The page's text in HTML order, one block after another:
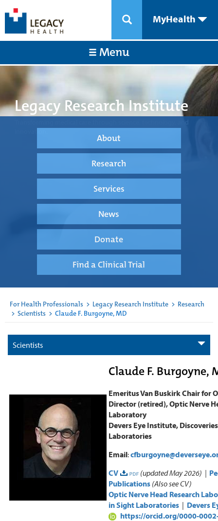
MyHealth
Menu
Legacy Research Institute
About
Research
Services
News
Donate
Find a Clinical Trial
For Health Professionals > Legacy Research Institute > Research
> Scientists > Claude F. Burgoyne, MD
Scientists
Claude F. Burgoyne,
Emeritus Van Buskirk Chair for
Director (retired), Optic Nerve
Laboratory
Devers Eye Institute,
Laboratories
Email:
CV
(updated May 2026) |
Publications (Also see CV)
Optic Nerve Head Research
in Sight Laboratories | Devers
https://orcid.org/0000-